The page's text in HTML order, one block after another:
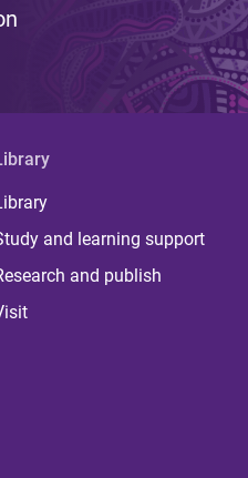
and learning support
and publish